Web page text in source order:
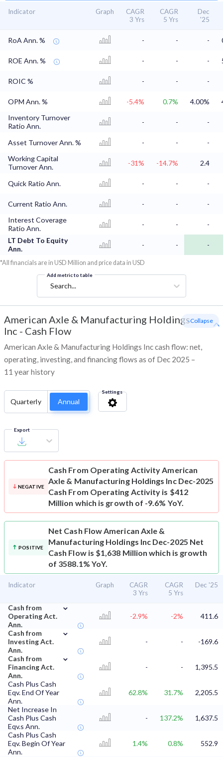
Indicator Graph
CAGR
3 Yrs
CAGR
5 Yrs
Dec
'25
RoA Ann. % - - -
ROE Ann. % - - -
ROIC % - - -
OPM Ann. % -5.4% 0.7% 4.00%
Inventory Turnover
Ratio Ann.
- - -
Asset Turnover Ann. % - -
-
Working Capital
Turnover Ann.
-31% -14.7% 2.4
Quick Ratio Ann. - - -
Current Ratio Ann. - -
-
Interest Coverage
Ratio Ann.
- -
-
LT Debt To Equity
Ann.
- - -
*All financials are in USD Million and price data in USD
Add metric to table
Search...
American Axle & Manufacturing Holdings
Inc - Cash Flow
American Axle & Manufacturing Holdings Inc cash flow: net,
operating, investing, and financing flows as of Dec 2025 –
11 year history
- Collapse
Quarterly Annual
Settings
Export
NEGATIVE
Cash From Operating ActivityAmerican
Axle & Manufacturing Holdings Inc Dec-2025
Cash From Operating Activity is $412
Million which is growth of -9.6% YoY.
POSITIVE
Net Cash FlowAmerican Axle &
Manufacturing Holdings Inc Dec-2025 Net
Cash Flow is $1,638 Million which is growth
of 3588.1% YoY.
Indicator Graph
CAGR
3 Yrs
CAGR
5 Yrs
Dec '25
Cash from
Operating Act.
Ann.
⌄
-2.9% -2%
411.6
Cash from
Investing Act.
Ann.
⌄
- -
-169.6
Cash from
Financing Act.
Ann.
⌄
- -
1,395.5
Cash Plus Cash
Eqv. End Of Year
Ann.
62.8% 31.7%
2,205.5
Net Increase In
Cash Plus Cash
Eqv.s Ann.
- 137.2%
1,637.5
Cash Plus Cash
Eqv. Begin Of Year
Ann.
1.4% 0.8% 552.9